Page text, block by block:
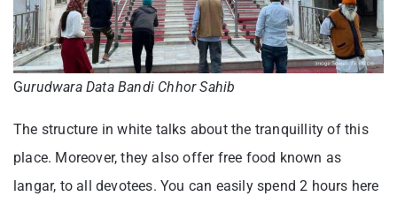
Gurudwara Data Bandi Chhor Sahib
The structure in white talks about the tranquillity of this
place. Moreover, they also offer free food known as
langar, to all devotees. You can easily spend 2 hours here